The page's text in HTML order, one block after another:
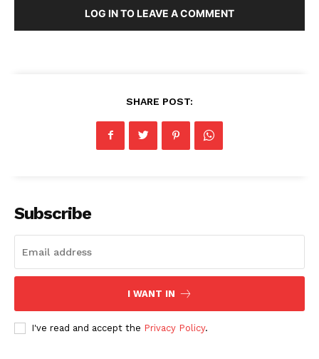
LOG IN TO LEAVE A COMMENT
SHARE POST:
Subscribe
I WANT IN
I've read and accept the Privacy Policy.